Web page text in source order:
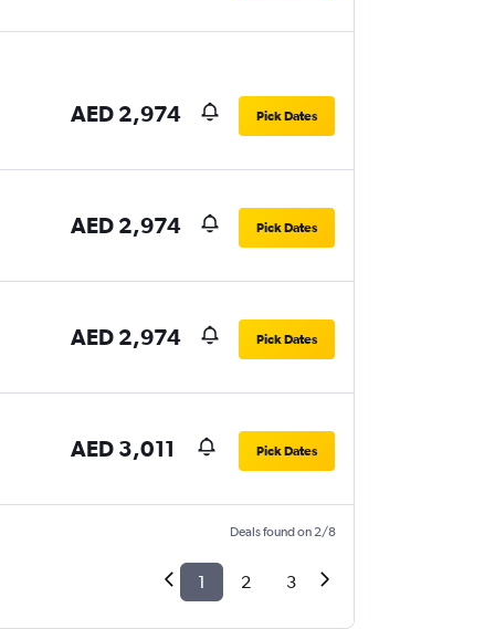
AED 2,974 Pick Dates
AED 2,974 Pick Dates
AED 2,974 Pick Dates
AED 3,011 Pick Dates
Deals found on 2/8
1 2 3